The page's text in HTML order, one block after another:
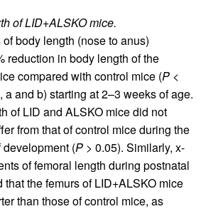
of LID+ALSKO mice.
body length (nose to anus)
reduction in body length of the
compared with control mice (P <
, a and b) starting at 2–3 weeks of age.
of LID and ALSKO mice did not
from that of control mice during the
(P > 0.05). Similarly, x-
of femoral length during postnatal
that the femurs of LID+ALSKO mice
than those of control mice, as